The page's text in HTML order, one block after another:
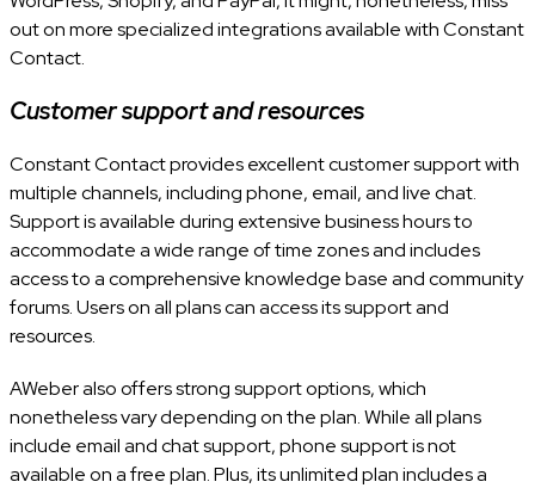
out on more specialized integrations available with Constant
Contact.
Customer support and resources
Constant Contact provides excellent customer support with
multiple channels, including phone, email, and live chat.
Support is available during extensive business hours to
accommodate a wide range of time zones and includes
access to a comprehensive knowledge base and community
forums. Users on all plans can access its support and
resources.
AWeber also offers strong support options, which
nonetheless vary depending on the plan. While all plans
include email and chat support, phone support is not
available on a free plan. Plus, its unlimited plan includes a